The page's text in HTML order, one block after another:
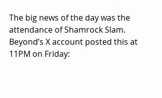
The big news of the day was the
attendance of Shamrock Slam.
Beyond’s X account posted this at
11PM on Friday: